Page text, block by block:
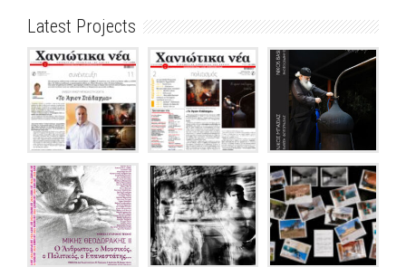
Latest Projects